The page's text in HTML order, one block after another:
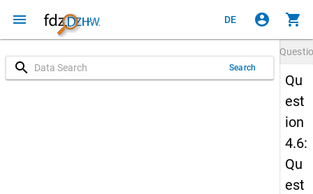
menu DE account_circle shopping_cart
search Search
Qu
est
ion
4.6:
Qu
est